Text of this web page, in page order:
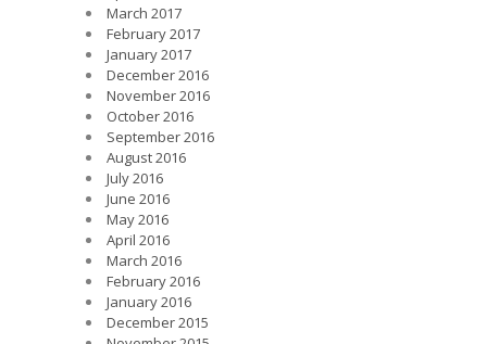
March 2017
February 2017
January 2017
December 2016
November 2016
October 2016
September 2016
August 2016
July 2016
June 2016
May 2016
April 2016
March 2016
February 2016
January 2016
December 2015